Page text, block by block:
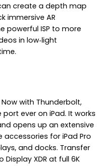
create a depth map
immersive AR
powerful ISP to more
in low‑light
with Thunderbolt,
ever on iPad. It works
opens up an extensive
for iPad Pro
and docks. Transfer
XDR at full 6K